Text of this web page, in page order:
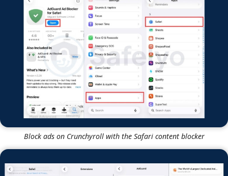
Block ads on Crunchyroll with the Safari content blocker